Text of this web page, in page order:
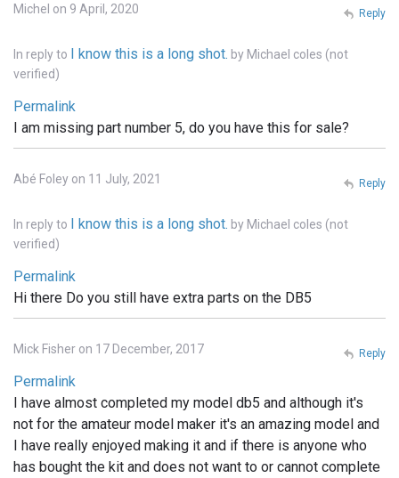
Michel on 9 April, 2020
In reply to I know this is a long shot. by Michael coles (not
verified)
Permalink
I am missing part number 5, do you have this for sale?
Reply
Abé Foley on 11 July, 2021
In reply to I know this is a long shot. by Michael coles (not
verified)
Permalink
Hi there Do you still have extra parts on the DB5
Reply
Mick Fisher on 17 December, 2017
Permalink
I have almost completed my model db5 and although it's
not for the amateur model maker it's an amazing model and
I have really enjoyed making it and if there is anyone who
has bought the kit and does not want to or cannot complete
Reply